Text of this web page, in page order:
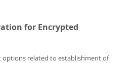
for Encrypted
options related to establishment of